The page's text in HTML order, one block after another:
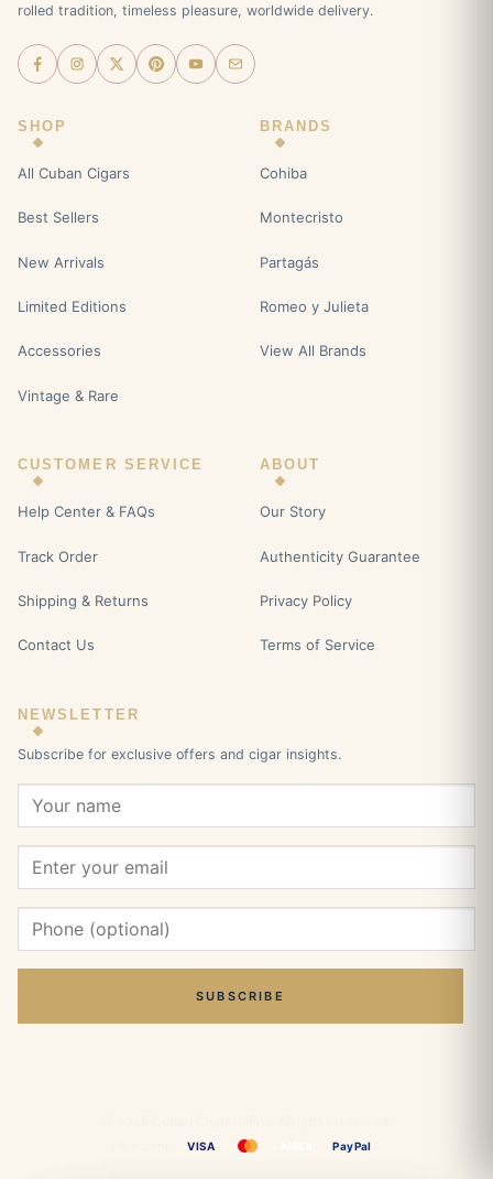
rolled tradition, timeless pleasure, worldwide delivery.
SHOP
All Cuban Cigars
Best Sellers
New Arrivals
Limited Editions
Accessories
Vintage & Rare
BRANDS
Cohiba
Montecristo
Partagás
Romeo y Julieta
View All Brands
CUSTOMER SERVICE
Help Center & FAQs
Track Order
Shipping & Returns
Contact Us
ABOUT
Our Story
Authenticity Guarantee
Privacy Policy
Terms of Service
NEWSLETTER
Subscribe for exclusive offers and cigar insights.
SUBSCRIBE
VISA PayPal